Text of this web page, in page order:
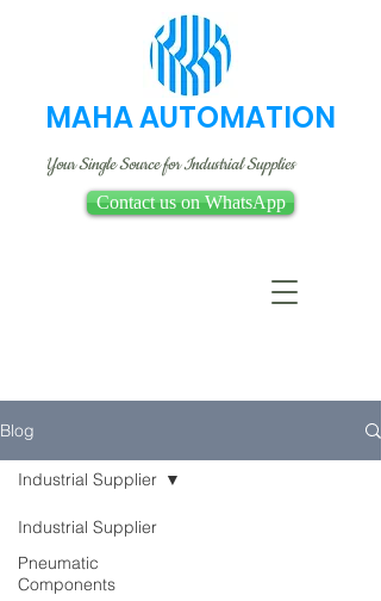
MAHA AUTOMATION
Your Single Source for Industrial Supplies
Contact us on WhatsApp
Blog
Industrial Supplier
Pneumatic
Components
Industrial Supplier